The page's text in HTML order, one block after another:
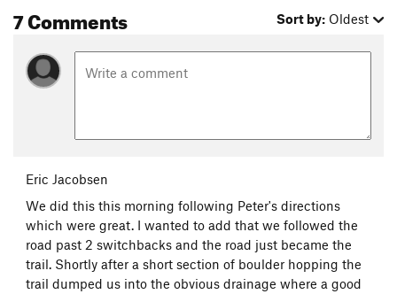
7 Comments Sort by: Oldest
Eric Jacobsen
We did this this morning following Peter's directions
which were great. I wanted to add that we followed the
road past 2 switchbacks and the road just became the
trail. Shortly after a short section of boulder hopping the
trail dumped us into the obvious drainage where a good